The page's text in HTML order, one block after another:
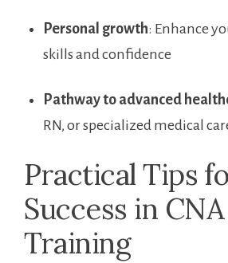
Personal‌ growth: Enhance
skills and⁢ confidence
Pathway⁤ to advanced
RN, or​ specialized medical
Practical Tips⁢
Success in ‍CNA
Training